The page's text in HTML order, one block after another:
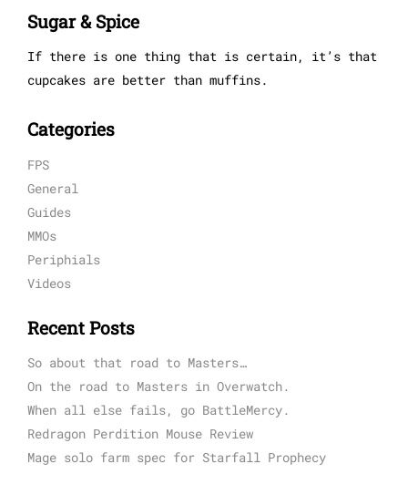
Sugar & Spice
If there is one thing that is certain, it’s that
cupcakes are better than muffins.
Categories
FPS
General
Guides
MMOs
Periphials
Videos
Recent Posts
So about that road to Masters…
On the road to Masters in Overwatch.
When all else fails, go BattleMercy.
Redragon Perdition Mouse Review
Mage solo farm spec for Starfall Prophecy